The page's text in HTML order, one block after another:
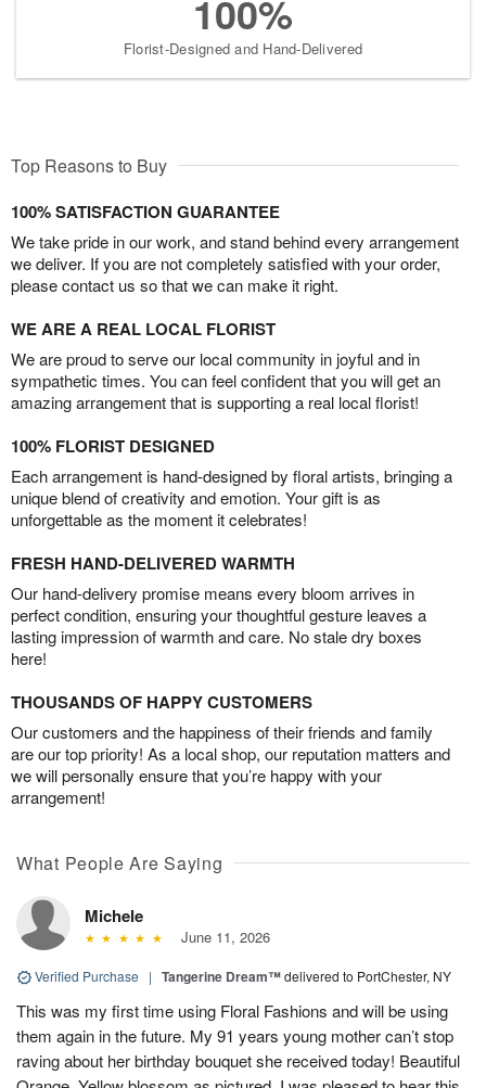
100%
Florist-Designed and Hand-Delivered
Top Reasons to Buy
100% SATISFACTION GUARANTEE
We take pride in our work, and stand behind every arrangement
we deliver. If you are not completely satisfied with your order,
please contact us so that we can make it right.
WE ARE A REAL LOCAL FLORIST
We are proud to serve our local community in joyful and in
sympathetic times. You can feel confident that you will get an
amazing arrangement that is supporting a real local florist!
100% FLORIST DESIGNED
Each arrangement is hand-designed by floral artists, bringing a
unique blend of creativity and emotion. Your gift is as
unforgettable as the moment it celebrates!
FRESH HAND-DELIVERED WARMTH
Our hand-delivery promise means every bloom arrives in
perfect condition, ensuring your thoughtful gesture leaves a
lasting impression of warmth and care. No stale dry boxes
here!
THOUSANDS OF HAPPY CUSTOMERS
Our customers and the happiness of their friends and family
are our top priority! As a local shop, our reputation matters and
we will personally ensure that you’re happy with your
arrangement!
What People Are Saying
Michele
June 11, 2026
Verified Purchase | Tangerine Dream™delivered to PortChester, NY
This was my first time using Floral Fashions and will be using
them again in the future. My 91 years young mother can’t stop
raving about her birthday bouquet she received today! Beautiful